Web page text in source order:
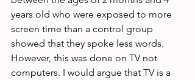
years old who were exposed to more
screen time than a control group
showed that they spoke less words.
However, this was done on TV not
computers. I would argue that TV is a